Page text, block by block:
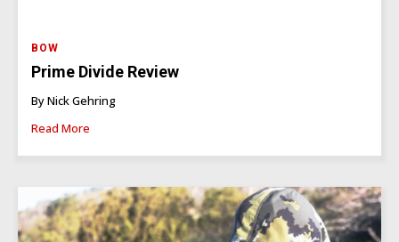
BOW
Prime Divide Review
By Nick Gehring
Read More